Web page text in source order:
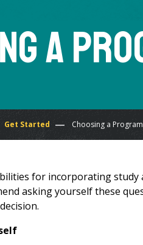
a
Get Started Choosing a Program
for incorporating
asking yourself these